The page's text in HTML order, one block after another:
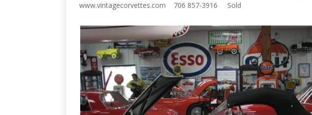
www.vintagecorvettes.com 706 857-3916 Sold